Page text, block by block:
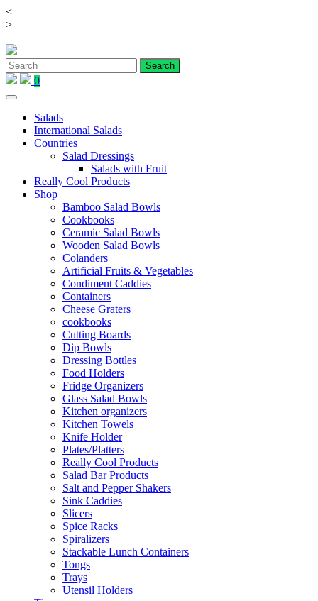
<
>Skip
content
0
Salads
International Salads
Countries
Salad Dressings
Salads with Fruit
Really Cool Products
Shop
Bamboo Salad Bowls
Cookbooks
Ceramic Salad Bowls
Wooden Salad Bowls
Colanders
Artificial Fruits & Vegetables
Condiment Caddies
Containers
Cheese Graters
cookbooks
Cutting Boards
Dip Bowls
Dressing Bottles
Food Holders
Fridge Organizers
Glass Salad Bowls
Kitchen organizers
Kitchen Towels
Knife Holder
Plates/Platters
Really Cool Products
Salad Bar Products
Salt and Pepper Shakers
Sink Caddies
Slicers
Spice Racks
Spiralizers
Stackable Lunch Containers
Tongs
Trays
Utensil Holders